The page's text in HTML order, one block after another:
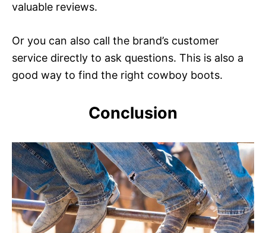
valuable reviews.
Or you can also call the brand’s customer
service directly to ask questions. This is also a
good way to find the right cowboy boots.
Conclusion